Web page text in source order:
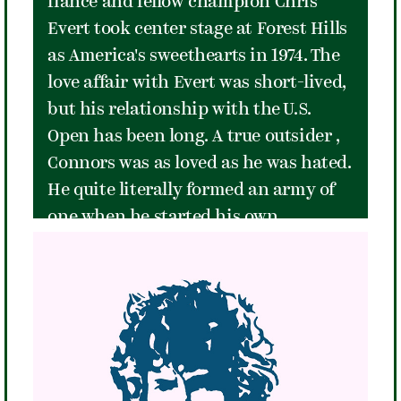
always the hard way."
Evert took center stage at Forest Hills
as America's sweethearts in 1974. The
love affair with Evert was short-lived,
but his relationship with the U.S.
Open has been long. A true outsider ,
Connors was as loved as he was hated.
He quite literally formed an army of
one when he started his own
Association (IPA), of which he was the
only member. He was a powerful
baseliner with impressive serving
and volleying skills. Remarkably, he